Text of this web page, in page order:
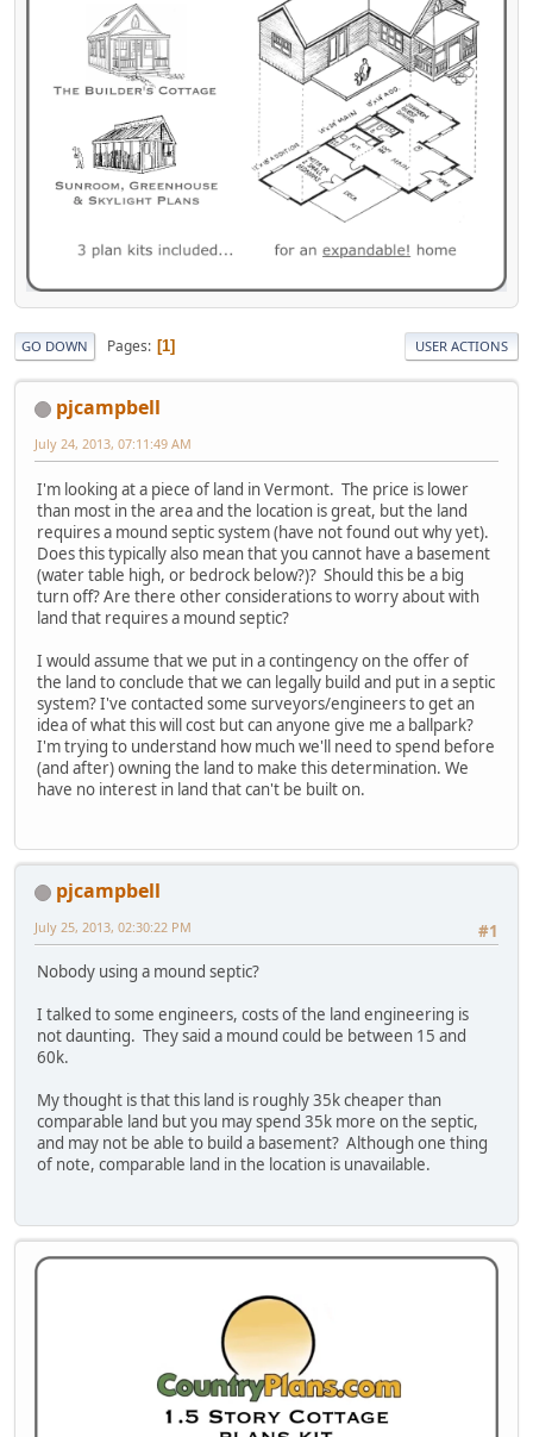
GO DOWN Pages 1 USER ACTIONS
pjcampbell
July 24, 2013, 07:11:49 AM
I'm looking at a piece of land in Vermont. The price is lower
than most in the area and the location is great, but the land
requires a mound septic system (have not found out why yet).
Does this typically also mean that you cannot have a basement
(water table high, or bedrock below?)? Should this be a big
turn off? Are there other considerations to worry about with
land that requires a mound septic?
I would assume that we put in a contingency on the offer of
the land to conclude that we can legally build and put in a septic
system? I've contacted some surveyors/engineers to get an
idea of what this will cost but can anyone give me a ballpark?
I'm trying to understand how much we'll need to spend before
(and after) owning the land to make this determination. We
have no interest in land that can't be built on.
pjcampbell
#1
July 25, 2013, 02:30:22 PM
Nobody using a mound septic?
I talked to some engineers, costs of the land engineering is
not daunting. They said a mound could be between 15 and
60k.
My thought is that this land is roughly 35k cheaper than
comparable land but you may spend 35k more on the septic,
and may not be able to build a basement? Although one thing
of note, comparable land in the location is unavailable.